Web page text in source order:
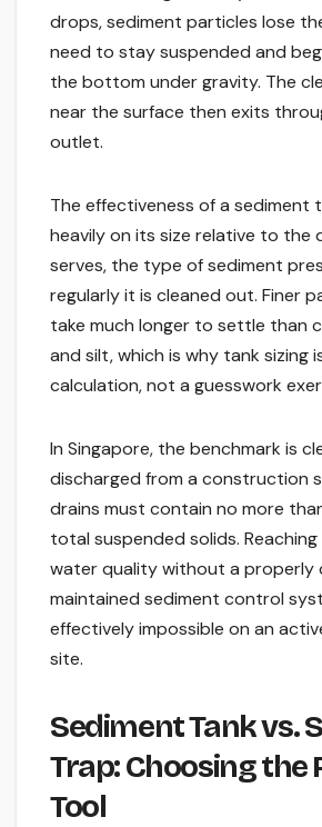
drops, sediment particles lose
need to stay suspended and
the bottom under gravity. The
near the surface then exits
outlet.
The effectiveness of a sediment
heavily on its size relative to the
serves, the type of sediment
regularly it is cleaned out. Finer
take much longer to settle than
and silt, which is why tank sizing
calculation, not a guesswork
In Singapore, the benchmark is
discharged from a construction
drains must contain no more
total suspended solids.
water quality without a properly
maintained sediment control
effectively impossible on an
site.
Sediment Tank vs.
Trap: Choosing the
Tool